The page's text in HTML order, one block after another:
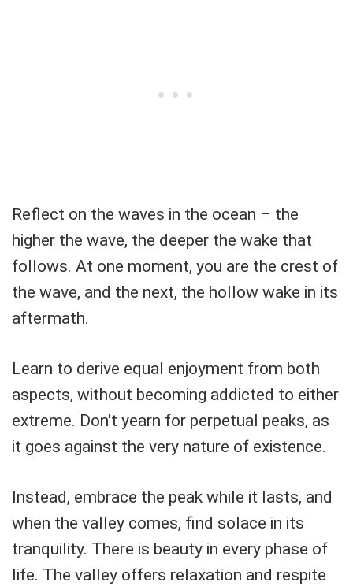
Reflect on the waves in the ocean – the
higher the wave, the deeper the wake that
follows. At one moment, you are the crest of
the wave, and the next, the hollow wake in its
aftermath.
Learn to derive equal enjoyment from both
aspects, without becoming addicted to either
extreme. Don't yearn for perpetual peaks, as
it goes against the very nature of existence.
Instead, embrace the peak while it lasts, and
when the valley comes, find solace in its
tranquility. There is beauty in every phase of
life. The valley offers relaxation and respite